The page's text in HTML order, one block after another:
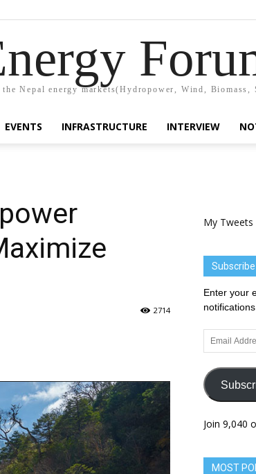
Nepal energy markets(Hydropower, Wind, Biomass,
EVENTS INFRASTRUCTURE INTERVIEW
2714
My Tweets
Subscribe
Enter your
Email
Address
Join 9,040
MOST